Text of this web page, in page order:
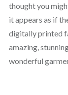
thought you
it appears as if
digitally printed
amazing,
wonderful